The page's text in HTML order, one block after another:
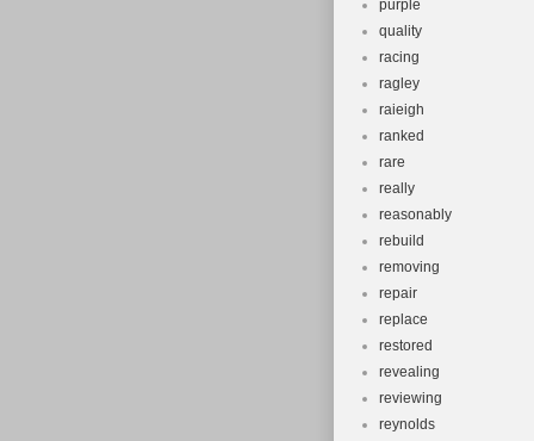
purple
quality
racing
ragley
raieigh
ranked
rare
really
reasonably
rebuild
removing
repair
replace
restored
revealing
reviewing
reynolds